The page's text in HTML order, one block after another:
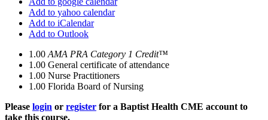
Add to yahoo calendar
Add to iCalendar
Add to Outlook
1.00 AMA PRA Category 1 Credit™
1.00 General certificate of attendance
1.00 Nurse Practitioners
1.00 Florida Board of Nursing
Please login or register for a Baptist Health CME account to
take this course.